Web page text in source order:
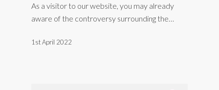
As a visitor to our website, you may already
aware of the controversy surrounding the…
1st April 2022